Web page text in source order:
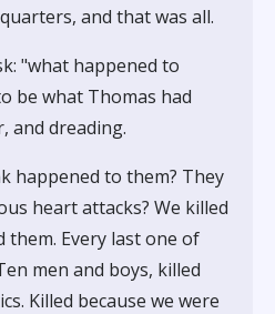
and that was all.
"what happened to
be what Thomas had
and dreading.
happened to them? They
heart attacks? We killed
them. Every last one of
men and boys, killed
Killed because we were